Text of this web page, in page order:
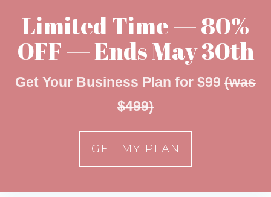
Limited Time — 80%
OFF — Ends May 30th
Get Your Business Plan for $99 (was
$499)
GET MY PLAN